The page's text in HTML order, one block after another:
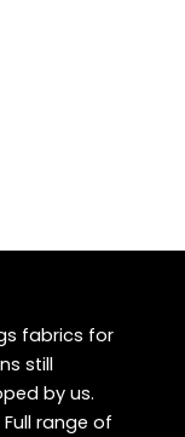
fabrics for
still
by us.
range of